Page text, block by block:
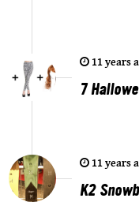
11 years
7
11 years
K2